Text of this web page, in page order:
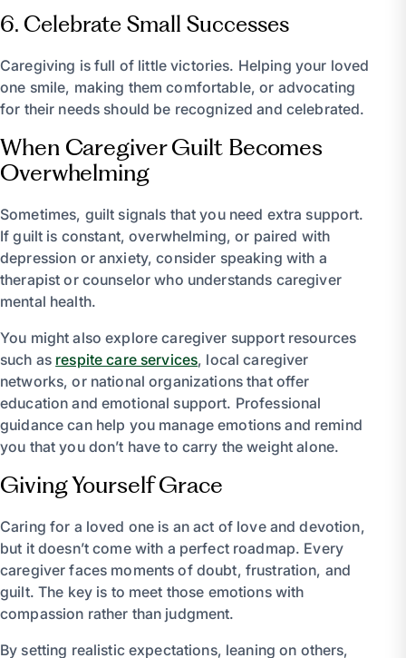
6. Celebrate Small Successes
Caregiving is full of little victories. Helping your loved
one smile, making them comfortable, or advocating
for their needs should be recognized and celebrated.
When Caregiver Guilt Becomes
Overwhelming
Sometimes, guilt signals that you need extra support.
If guilt is constant, overwhelming, or paired with
depression or anxiety, consider speaking with a
therapist or counselor who understands caregiver
mental health.
You might also explore caregiver support resources
such as respite care services, local caregiver
networks, or national organizations that offer
education and emotional support. Professional
guidance can help you manage emotions and remind
you that you don’t have to carry the weight alone.
Giving Yourself Grace
Caring for a loved one is an act of love and devotion,
but it doesn’t come with a perfect roadmap. Every
caregiver faces moments of doubt, frustration, and
guilt. The key is to meet those emotions with
compassion rather than judgment.
By setting realistic expectations, leaning on others,